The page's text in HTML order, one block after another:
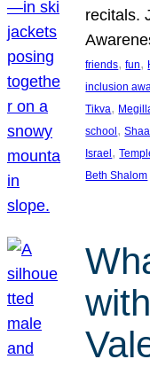
recitals.
friends, fun,
inclusion
Tikva,
school ,
Israel ,
Beth Shalom